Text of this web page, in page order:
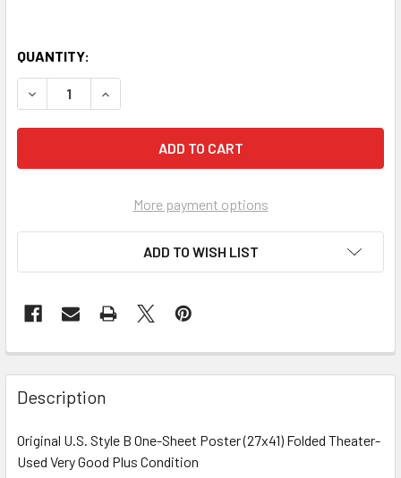
QUANTITY:
More payment options
ADD TO WISH LIST
FREQUENTLY
BOUGHT
TOGETHER:
SELECT
Description
Original U.S. Style B One-Sheet Poster (27x41) Folded Theater-
Used Very Good Plus Condition